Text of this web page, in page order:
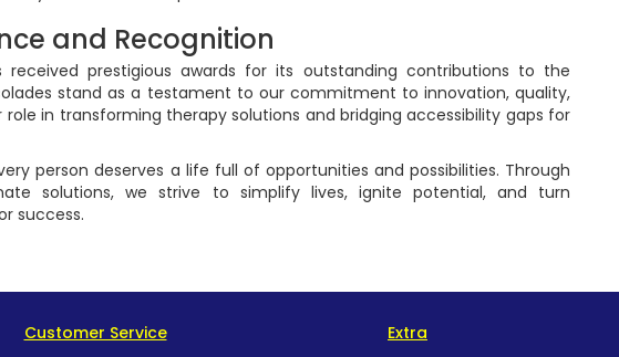
and Recognition
received prestigious awards for its outstanding contributions to the
stand as a testament to our commitment to innovation, quality,
in transforming therapy solutions and bridging accessibility gaps for
person deserves a life full of opportunities and possibilities. Through
solutions, we strive to simplify lives, ignite potential, and turn
success.
Customer Service
Extra